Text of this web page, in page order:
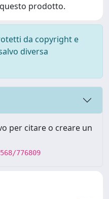
prodotto.
da copyright e
diversa
per citare o creare un
776809